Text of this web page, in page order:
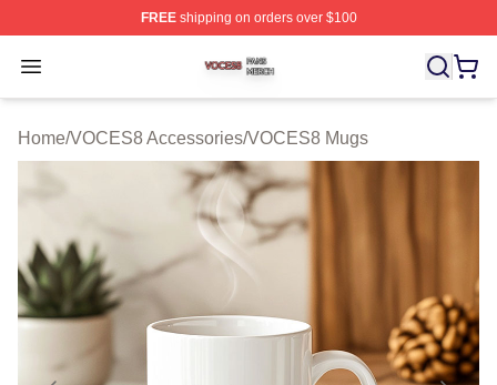
FREEshipping on orders over $100
Open menu
VOCES8 Shop ⚡️ Officially Licensed VOCES8 Merch
Home/VOCES8 Accessories/VOCES8 Mugs